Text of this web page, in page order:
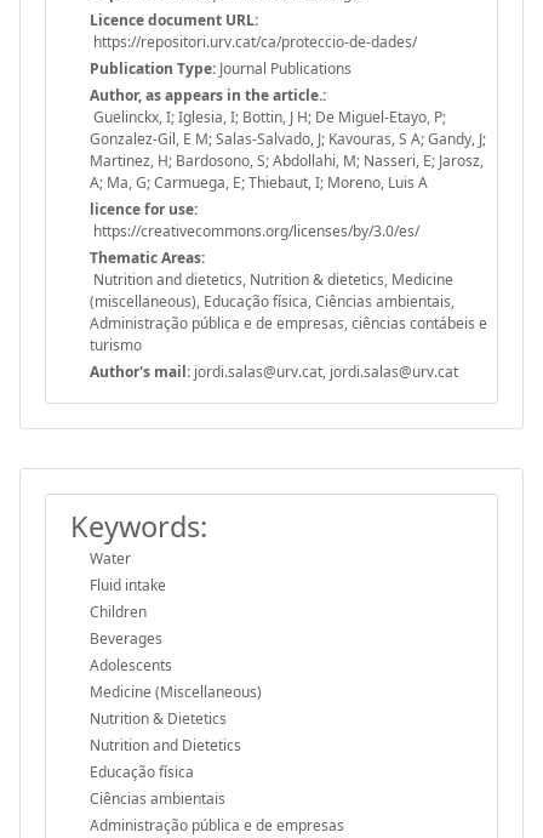
Licence document URL:
https://repositori.urv.cat/ca/proteccio-de-dades/
Publication Type: Journal Publications
Author, as appears in the article.:
Guelinckx, I; Iglesia, I; Bottin, J H; De Miguel-Etayo, P;
Gonzalez-Gil, E M; Salas-Salvado, J; Kavouras, S A; Gandy, J;
Martinez, H; Bardosono, S; Abdollahi, M; Nasseri, E; Jarosz,
A; Ma, G; Carmuega, E; Thiebaut, I; Moreno, Luis A
licence for use:
https://creativecommons.org/licenses/by/3.0/es/
Thematic Areas:
Nutrition and dietetics, Nutrition & dietetics, Medicine
(miscellaneous), Educação física, Ciências ambientais,
Administração pública e de empresas, ciências contábeis e
turismo
Author's mail: jordi.salas@urv.cat, jordi.salas@urv.cat
Keywords:
Water
Fluid intake
Children
Beverages
Adolescents
Medicine (Miscellaneous)
Nutrition & Dietetics
Nutrition and Dietetics
Educação física
Ciências ambientais
Administração pública e de empresas